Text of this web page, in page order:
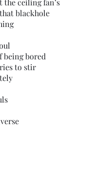
the ceiling fan’s
blackhole
being bored
to stir